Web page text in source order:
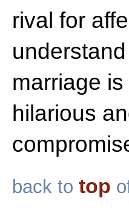
rival for
marriage
hilarious
back to top